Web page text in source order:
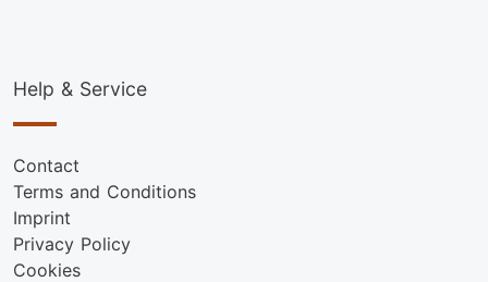
Help & Service
Contact
Terms and Conditions
Imprint
Privacy Policy
Cookies